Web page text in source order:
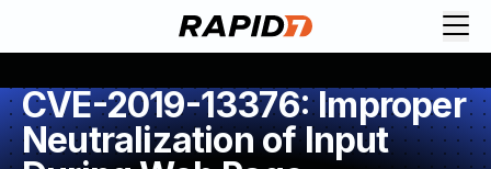
CVE-2019-13376: Improper
Neutralization of Input